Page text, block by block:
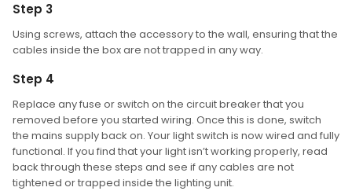
Step 3
Using screws, attach the accessory to the wall, ensuring that the
cables inside the box are not trapped in any way.
Step 4
Replace any fuse or switch on the circuit breaker that you
removed before you started wiring. Once this is done, switch
the mains supply back on. Your light switch is now wired and fully
functional. If you find that your light isn’t working properly, read
back through these steps and see if any cables are not
tightened or trapped inside the lighting unit.